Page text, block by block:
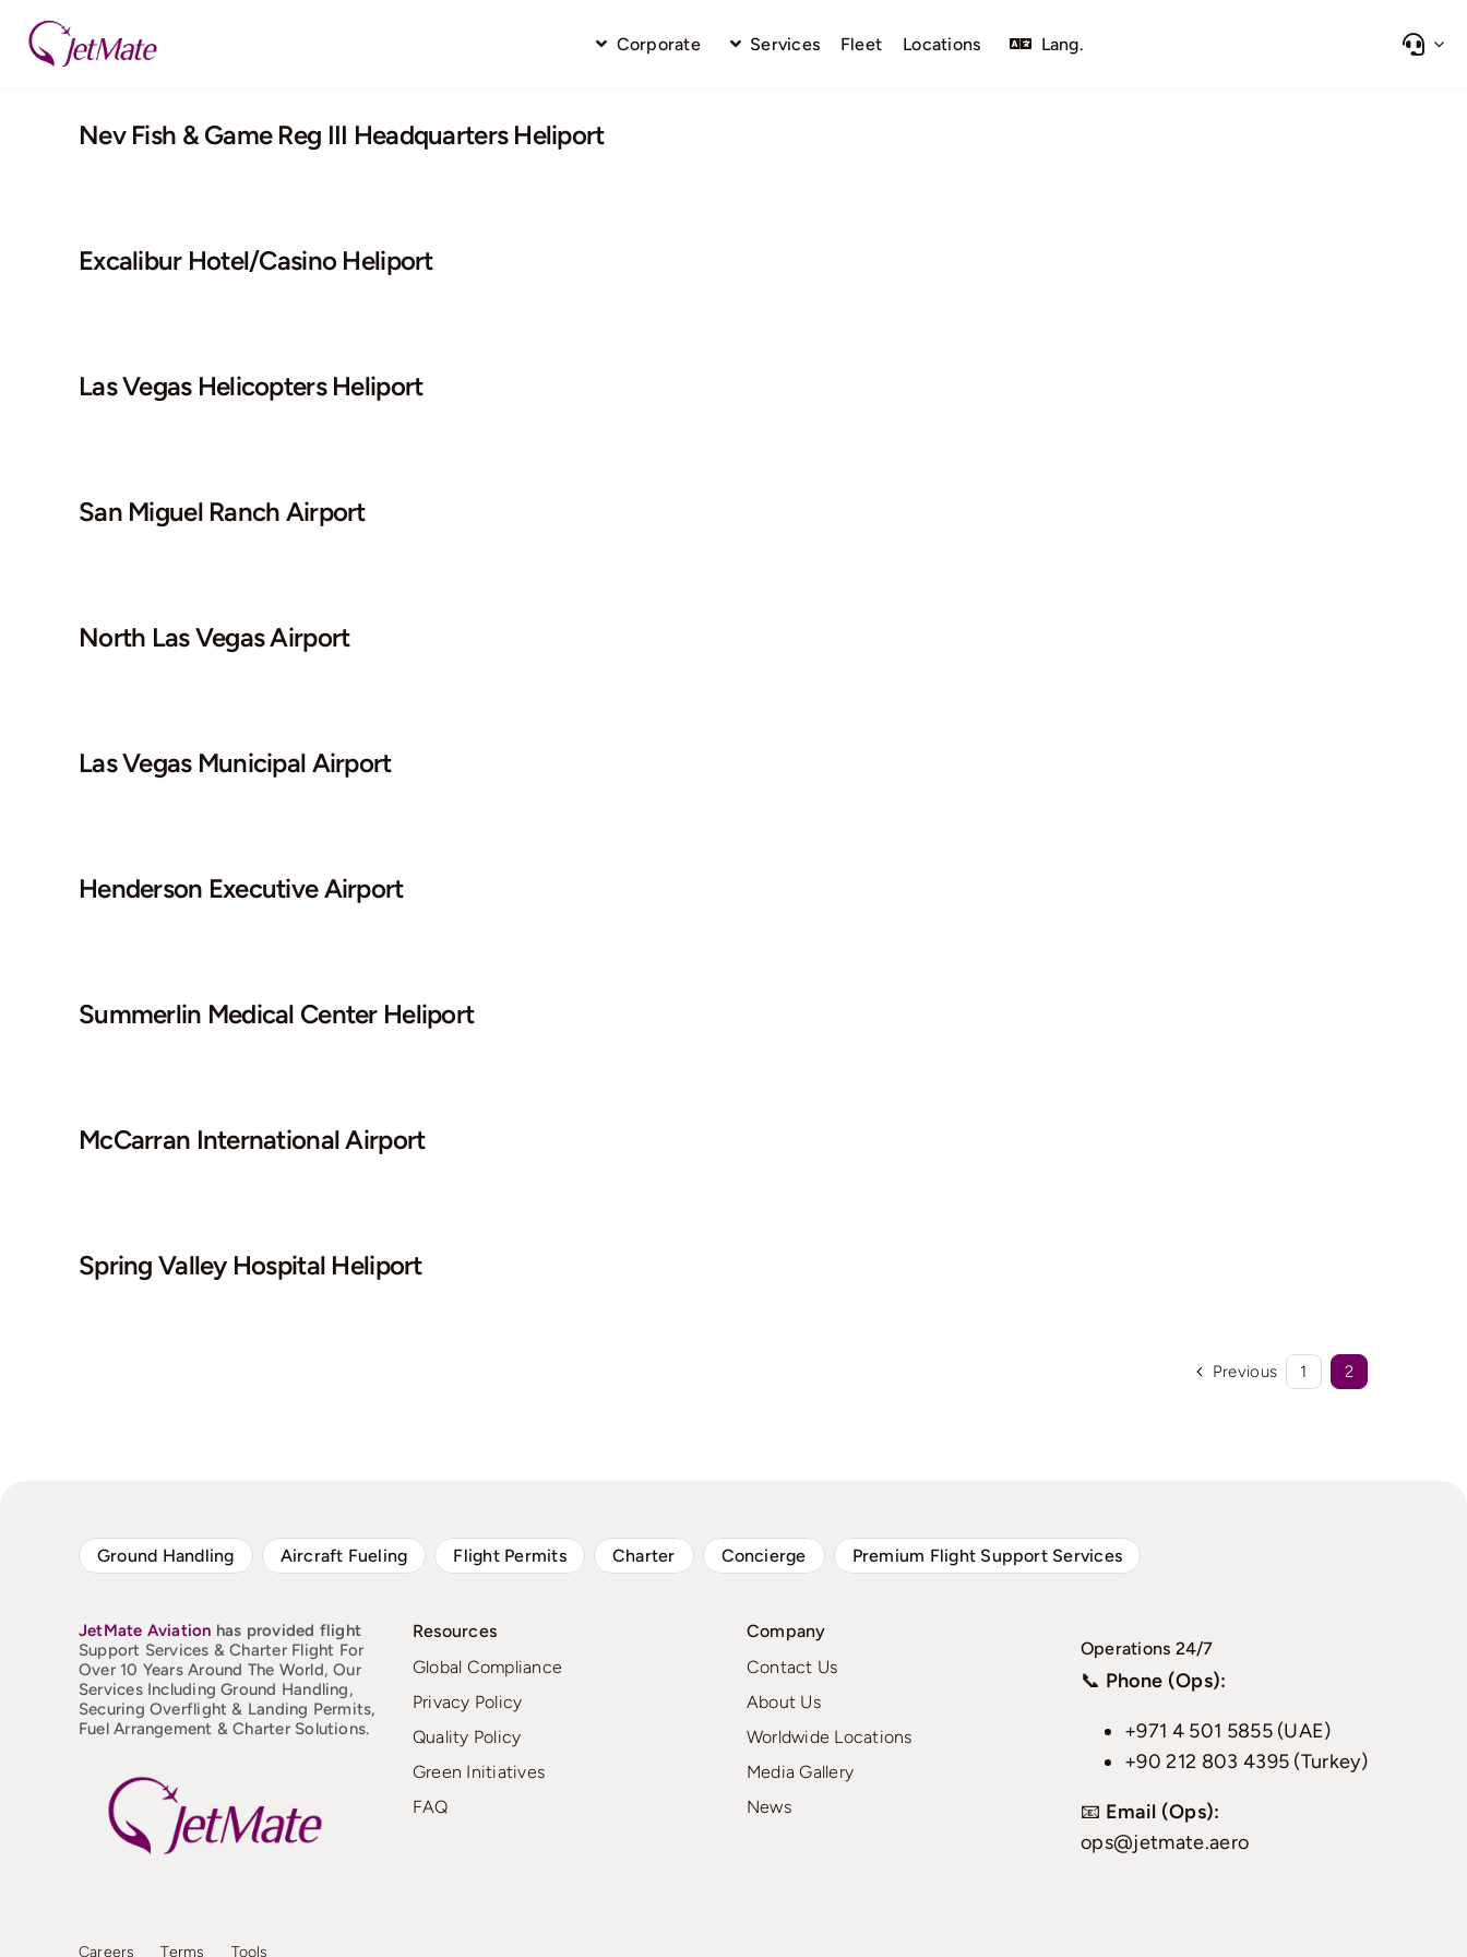
content
Corporate Services Fleet Locations Lang.
Nev Fish & Game Reg III Headquarters Heliport
Excalibur Hotel/Casino Heliport
Las Vegas Helicopters Heliport
San Miguel Ranch Airport
North Las Vegas Airport
Las Vegas Municipal Airport
Henderson Executive Airport
Summerlin Medical Center Heliport
McCarran International Airport
Spring Valley Hospital Heliport
Previous 1 2
Ground Handling Aircraft Fueling Flight Permits Charter Concierge Premium Flight Support Services
JetMate Aviation has provided flight
Support Services & Charter Flight For
Over 10 Years Around The World, Our
Services Including Ground Handling,
Securing Overflight & Landing Permits,
Fuel Arrangement & Charter Solutions.
Resources
Global Compliance
Privacy Policy
Quality Policy
Green Initiatives
FAQ
Company
Contact Us
About Us
Worldwide Locations
Media Gallery
News
Operations 24/7
📞 Phone (Ops):
+971 4 501 5855 (UAE)
+90 212 803 4395 (Turkey)
📧 Email (Ops):
ops@jetmate.aero
Careers Terms Tools